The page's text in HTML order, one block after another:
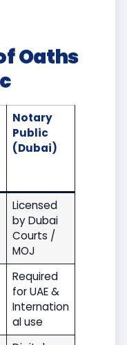
Oaths
Notary
Public
(Dubai)
Licensed
by Dubai
Courts /
MOJ
Required
for UAE &
Internation
al use